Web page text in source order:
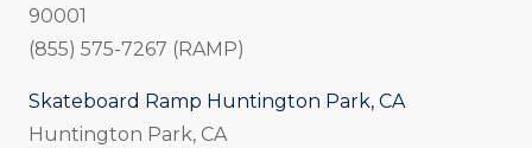
90001
(855) 575-7267 (RAMP)
Skateboard Ramp Huntington Park, CA
Huntington Park, CA